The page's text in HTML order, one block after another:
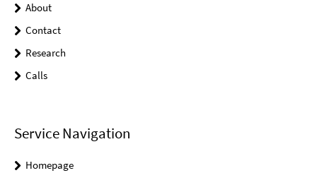
About
Contact
Research
Calls
Service Navigation
Homepage